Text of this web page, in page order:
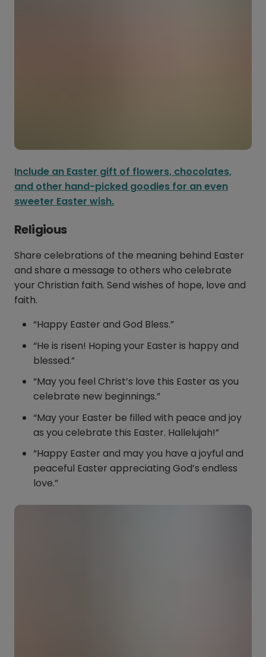
Include an Easter gift of flowers, chocolates,
and other hand-picked goodies for an even
sweeter Easter wish.
Religious
Share celebrations of the meaning behind Easter
and share a message to others who celebrate
your Christian faith. Send wishes of hope, love and
faith.
“Happy Easter and God Bless.”
“He is risen! Hoping your Easter is happy and
blessed.”
“May you feel Christ’s love this Easter as you
celebrate new beginnings.”
“May your Easter be filled with peace and joy
as you celebrate this Easter. Hallelujah!”
“Happy Easter and may you have a joyful and
peaceful Easter appreciating God’s endless
love.”